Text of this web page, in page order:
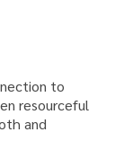
to
resourceful
and